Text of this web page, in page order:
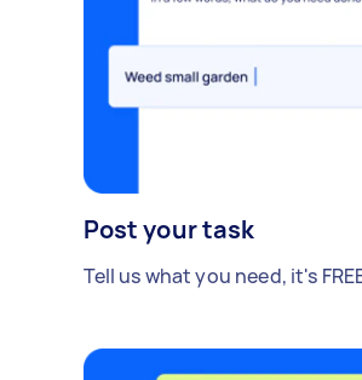
Post your task
Tell us what you need, it's